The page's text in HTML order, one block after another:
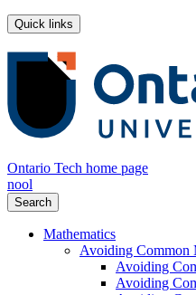
Quick links
Ontario Tech home page
nool
Search
Mathematics
Avoiding Common
Avoiding
Avoiding